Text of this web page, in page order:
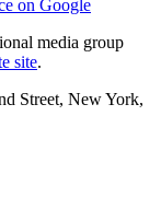
on Google
media group
site.
Street, New York,